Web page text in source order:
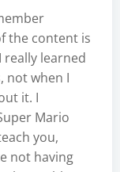
the content is
really learned
not when I
it. I
Mario
you,
not having